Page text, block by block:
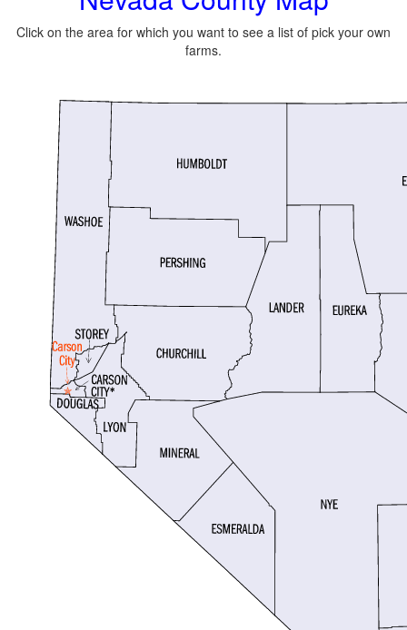
Click on the area for which you want to see a list of pick your own
farms.